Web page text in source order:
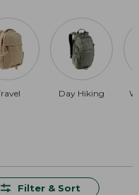
Day Hiking
Filter & Sort